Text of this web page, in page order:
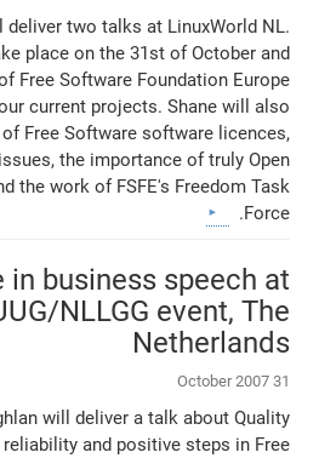
deliver two talks at LinuxWorld NL.
place on the 31st of October and
Free Software Foundation Europe
current projects. Shane will also
Free Software software licences,
the importance of truly Open
the work of FSFE's Freedom Task
Force.
in business speech at
NLLGG event, The
Netherlands
31 October 2007
will deliver a talk about Quality
and positive steps in Free